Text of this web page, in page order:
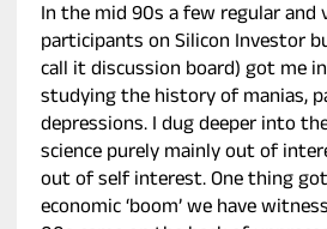
In the mid 90s a few regular and
participants on Silicon Investor
call it discussion board) got me
studying the history of manias,
depressions. I dug deeper into
science purely mainly out of
out of self interest. One thing
economic ‘boom’ we have